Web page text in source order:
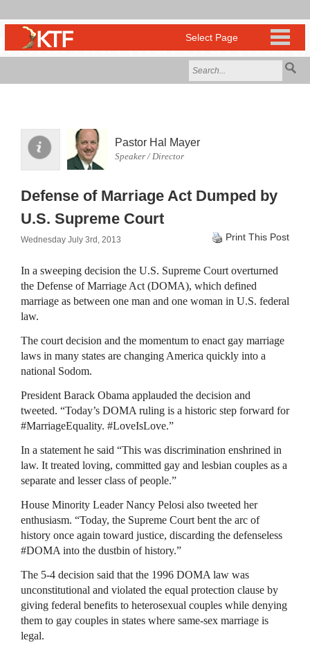
Pastor Hal Mayer
Speaker / Director
Defense of Marriage Act Dumped by
U.S. Supreme Court
Wednesday July 3rd, 2013 Print This Post
In a sweeping decision the U.S. Supreme Court overturned
the Defense of Marriage Act (DOMA), which defined
marriage as between one man and one woman in U.S. federal
law.
The court decision and the momentum to enact gay marriage
laws in many states are changing America quickly into a
national Sodom.
President Barack Obama applauded the decision and
tweeted. “Today’s DOMA ruling is a historic step forward for
#MarriageEquality. #LoveIsLove.”
In a statement he said “This was discrimination enshrined in
law. It treated loving, committed gay and lesbian couples as a
separate and lesser class of people.”
House Minority Leader Nancy Pelosi also tweeted her
enthusiasm. “Today, the Supreme Court bent the arc of
history once again toward justice, discarding the defenseless
#DOMA into the dustbin of history.”
The 5-4 decision said that the 1996 DOMA law was
unconstitutional and violated the equal protection clause by
giving federal benefits to heterosexual couples while denying
them to gay couples in states where same-sex marriage is
legal.